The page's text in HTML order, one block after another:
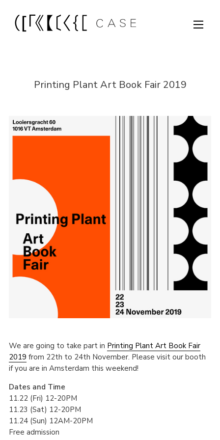
Printing Plant Art Book Fair 2019
We are going to take part in Printing Plant Art Book Fair
2019 from 22th to 24th November. Please visit our booth
if you are in Amsterdam this weekend!
Dates and Time
11.22 (Fri) 12-20PM
11.23 (Sat) 12-20PM
11.24 (Sun) 12AM-20PM
Free admission